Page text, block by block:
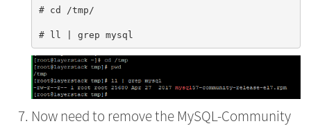
# cd /tmp/
Now need to remove the MySQL-Community